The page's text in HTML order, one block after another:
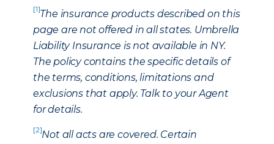
[1]The insurance products described on this
page are not offered in all states. Umbrella
Liability Insurance is not available in NY.
The policy contains the specific details of
the terms, conditions, limitations and
exclusions that apply. Talk to your Agent
for details.
[2]Not all acts are covered. Certain